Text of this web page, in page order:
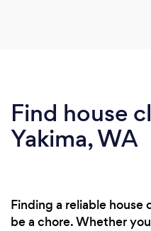
Find house
Yakima, WA
Finding a reliable house
be a chore. Whether